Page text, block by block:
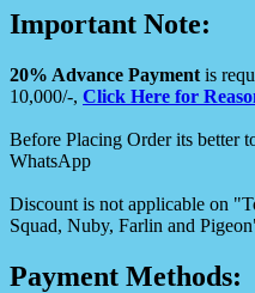
Important Note:
20% Advance Payment is
10,000/-, Click Here for
Before Placing Order its better
WhatsApp
Discount is not applicable on
Squad, Nuby, Farlin and
Payment Methods: